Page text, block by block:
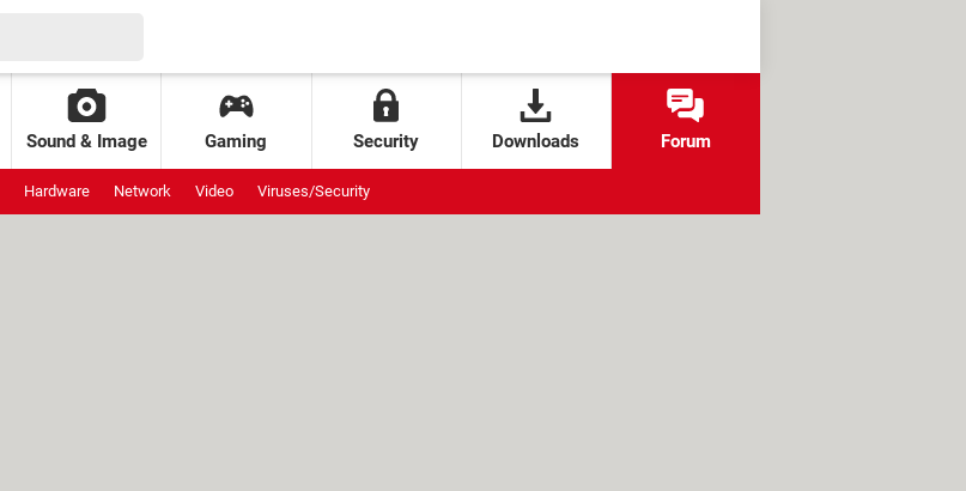
Sound & Image Gaming Security Downloads Forum
Hardware Network Video Viruses/Security